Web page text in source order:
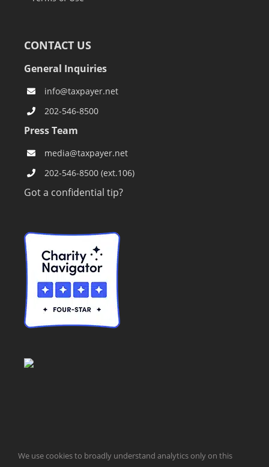
CONTACT US
General Inquiries
info@taxpayer.net
202-546-8500
Press Team
media@taxpayer.net
202-546-8500 (ext.106)
Got a confidential tip?
© Taxpayers for Common Sense | 651 Pennsylvania Ave, SE |
We use cookies to broadly understand analytics only on this